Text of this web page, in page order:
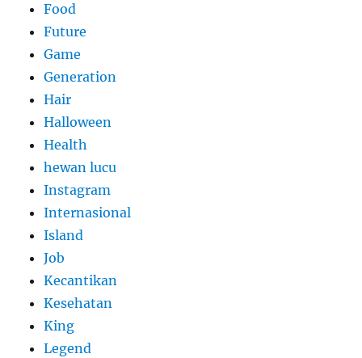
Food
Future
Game
Generation
Hair
Halloween
Health
hewan lucu
Instagram
Internasional
Island
Job
Kecantikan
Kesehatan
King
Legend